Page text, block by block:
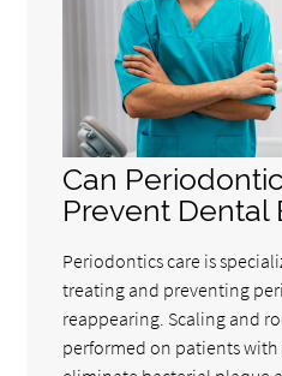
Can
Prevent Dental
Periodontics care is
treating and preventing
reappearing. Scaling and
performed on patients